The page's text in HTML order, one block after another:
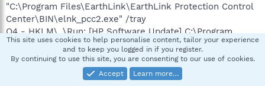
"C:\Program Files\EarthLink\EarthLink Protection Control
Center\BIN\elnk_pcc2.exe" /tray
O4 - HKLM\..\Run: [HP Software Update] C:\Program
Files\HP\HP Software Update\HPWuSchd2.exe
O4 - HKLM\..\Run: [ntuser]
C:\WINDOWS\system32\drivers\spools.exe
O4 - HKLM\..\Run: [ezgjorsp] regsvr32 /u "C:\Documents
This site uses cookies to help personalise content, tailor your experience
and to keep you logged in if you register.
By continuing to use this site, you are consenting to our use of cookies.
Accept
Learn more…